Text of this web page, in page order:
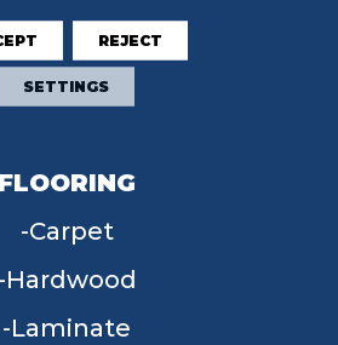
FLOORING
Carpet
Hardwood
Laminate
REJECT
SETTINGS